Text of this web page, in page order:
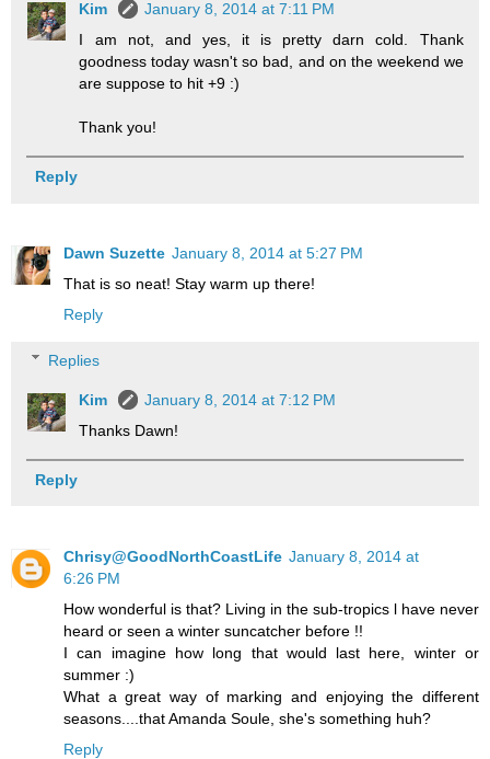
Kim
January 8, 2014 at 7:11 PM
I am not, and yes, it is pretty darn cold. Thank
goodness today wasn't so bad, and on the weekend we
are suppose to hit +9 :)
Thank you!
Reply
Dawn Suzette January 8, 2014 at 5:27 PM
That is so neat! Stay warm up there!
Reply
Replies
Kim
January 8, 2014 at 7:12 PM
Thanks Dawn!
Reply
Chrisy@GoodNorthCoastLife January 8, 2014 at
6:26 PM
How wonderful is that? Living in the sub-tropics l have never
heard or seen a winter suncatcher before !!
I can imagine how long that would last here, winter or
summer :)
What a great way of marking and enjoying the different
seasons....that Amanda Soule, she's something huh?
Reply